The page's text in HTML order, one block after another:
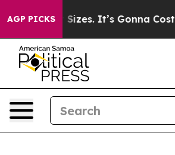
AGP PICKS
Font Sizes. It’s Gonna Cost You.